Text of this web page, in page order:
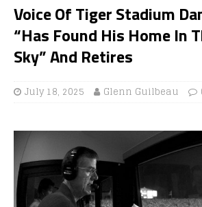
Voice Of Tiger Stadium
“Has Found His Home In
Sky” And Retires
July 18, 2025 Glenn Guilbeau